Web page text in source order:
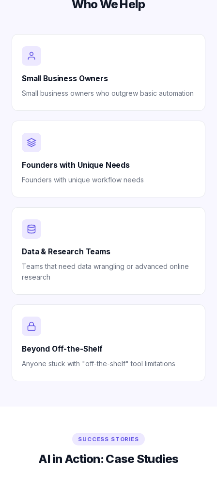
Who We Help
Small Business Owners
Small business owners who outgrew basic automation
Founders with Unique Needs
Founders with unique workflow needs
Data & Research Teams
Teams that need data wrangling or advanced online
research
Beyond Off-the-Shelf
Anyone stuck with "off-the-shelf" tool limitations
SUCCESS STORIES
AI in Action: Case Studies